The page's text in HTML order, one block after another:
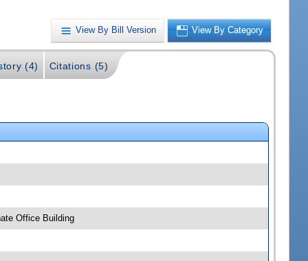
View By Bill Version View By Category
(4) Citations (5)
Office Building